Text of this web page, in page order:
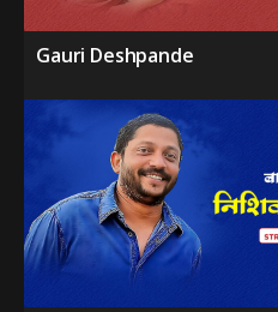
Gauri Deshpande